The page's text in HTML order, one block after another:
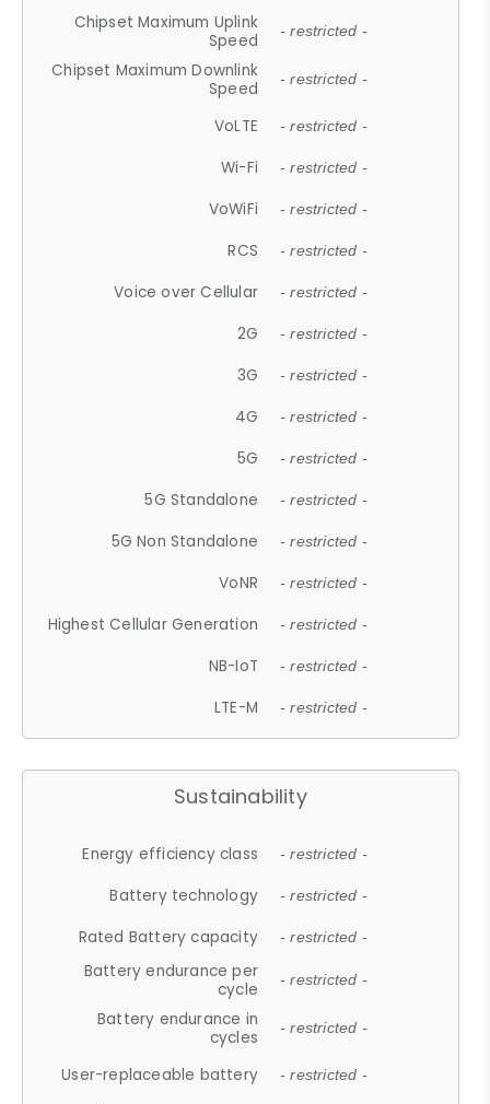
Chipset Maximum Uplink
Speed
- restricted -
Chipset Maximum Downlink
Speed
- restricted -
VoLTE - restricted -
Wi-Fi - restricted -
VoWiFi - restricted -
RCS - restricted -
Voice over Cellular - restricted -
2G - restricted -
3G - restricted -
4G - restricted -
5G - restricted -
5G Standalone - restricted -
5G Non Standalone - restricted -
VoNR - restricted -
Highest Cellular Generation - restricted -
NB-IoT - restricted -
LTE-M - restricted -
Sustainability
Energy efficiency class - restricted -
Battery technology - restricted -
Rated Battery capacity - restricted -
Battery endurance per
cycle
- restricted -
Battery endurance in
cycles
- restricted -
User-replaceable battery - restricted -